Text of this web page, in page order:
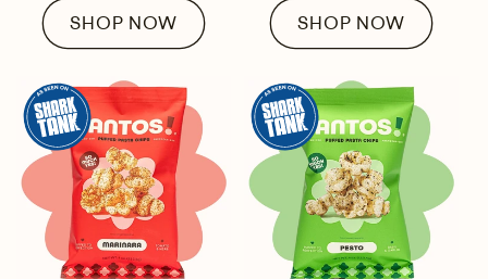
SHOP NOW SHOP NOW